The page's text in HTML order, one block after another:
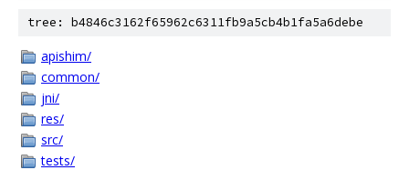
tree: b4846c3162f65962c6311fb9a5cb4b1fa5a6debe
apishim/
common/
jni/
res/
src/
tests/